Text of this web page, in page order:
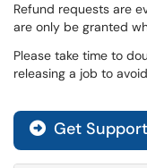
Refund requests are
are only be granted
Please take time to
releasing a job to
Get Support